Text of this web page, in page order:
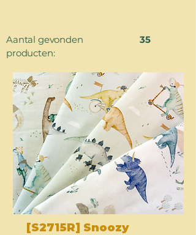
Aantal gevonden
producten:
35
[S2715R] Snoozy